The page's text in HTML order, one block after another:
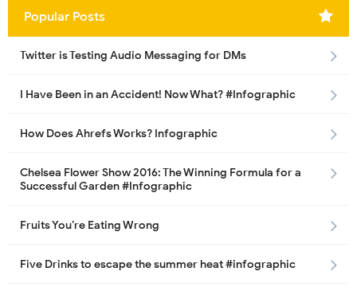
Popular Posts
Twitter is Testing Audio Messaging for DMs
I Have Been in an Accident! Now What? #Infographic
How Does Ahrefs Works? Infographic
Chelsea Flower Show 2016: The Winning Formula for a
Successful Garden #Infographic
Fruits You’re Eating Wrong
Five Drinks to escape the summer heat #infographic